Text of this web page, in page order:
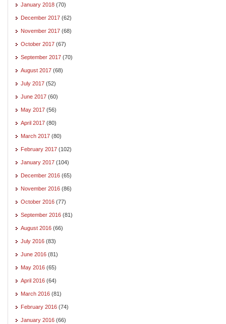
January 2018 (70)
December 2017 (62)
November 2017 (68)
October 2017 (67)
September 2017 (70)
August 2017 (68)
July 2017 (52)
June 2017 (60)
May 2017 (56)
April 2017 (80)
March 2017 (80)
February 2017 (102)
January 2017 (104)
December 2016 (65)
November 2016 (86)
October 2016 (77)
September 2016 (81)
August 2016 (66)
July 2016 (83)
June 2016 (81)
May 2016 (65)
April 2016 (64)
March 2016 (81)
February 2016 (74)
January 2016 (66)